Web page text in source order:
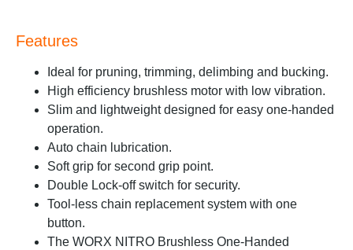
Features
Ideal for pruning, trimming, delimbing and bucking.
High efficiency brushless motor with low vibration.
Slim and lightweight designed for easy one-handed
operation.
Auto chain lubrication.
Soft grip for second grip point.
Double Lock-off switch for security.
Tool-less chain replacement system with one
button.
The WORX NITRO Brushless One-Handed